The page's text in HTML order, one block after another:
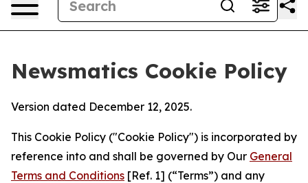
Newsmatics Cookie Policy
Version dated December 12, 2025.
This Cookie Policy ("Cookie Policy") is incorporated by
reference into and shall be governed by Our General
Terms and Conditions [Ref. 1] (“Terms”) and any